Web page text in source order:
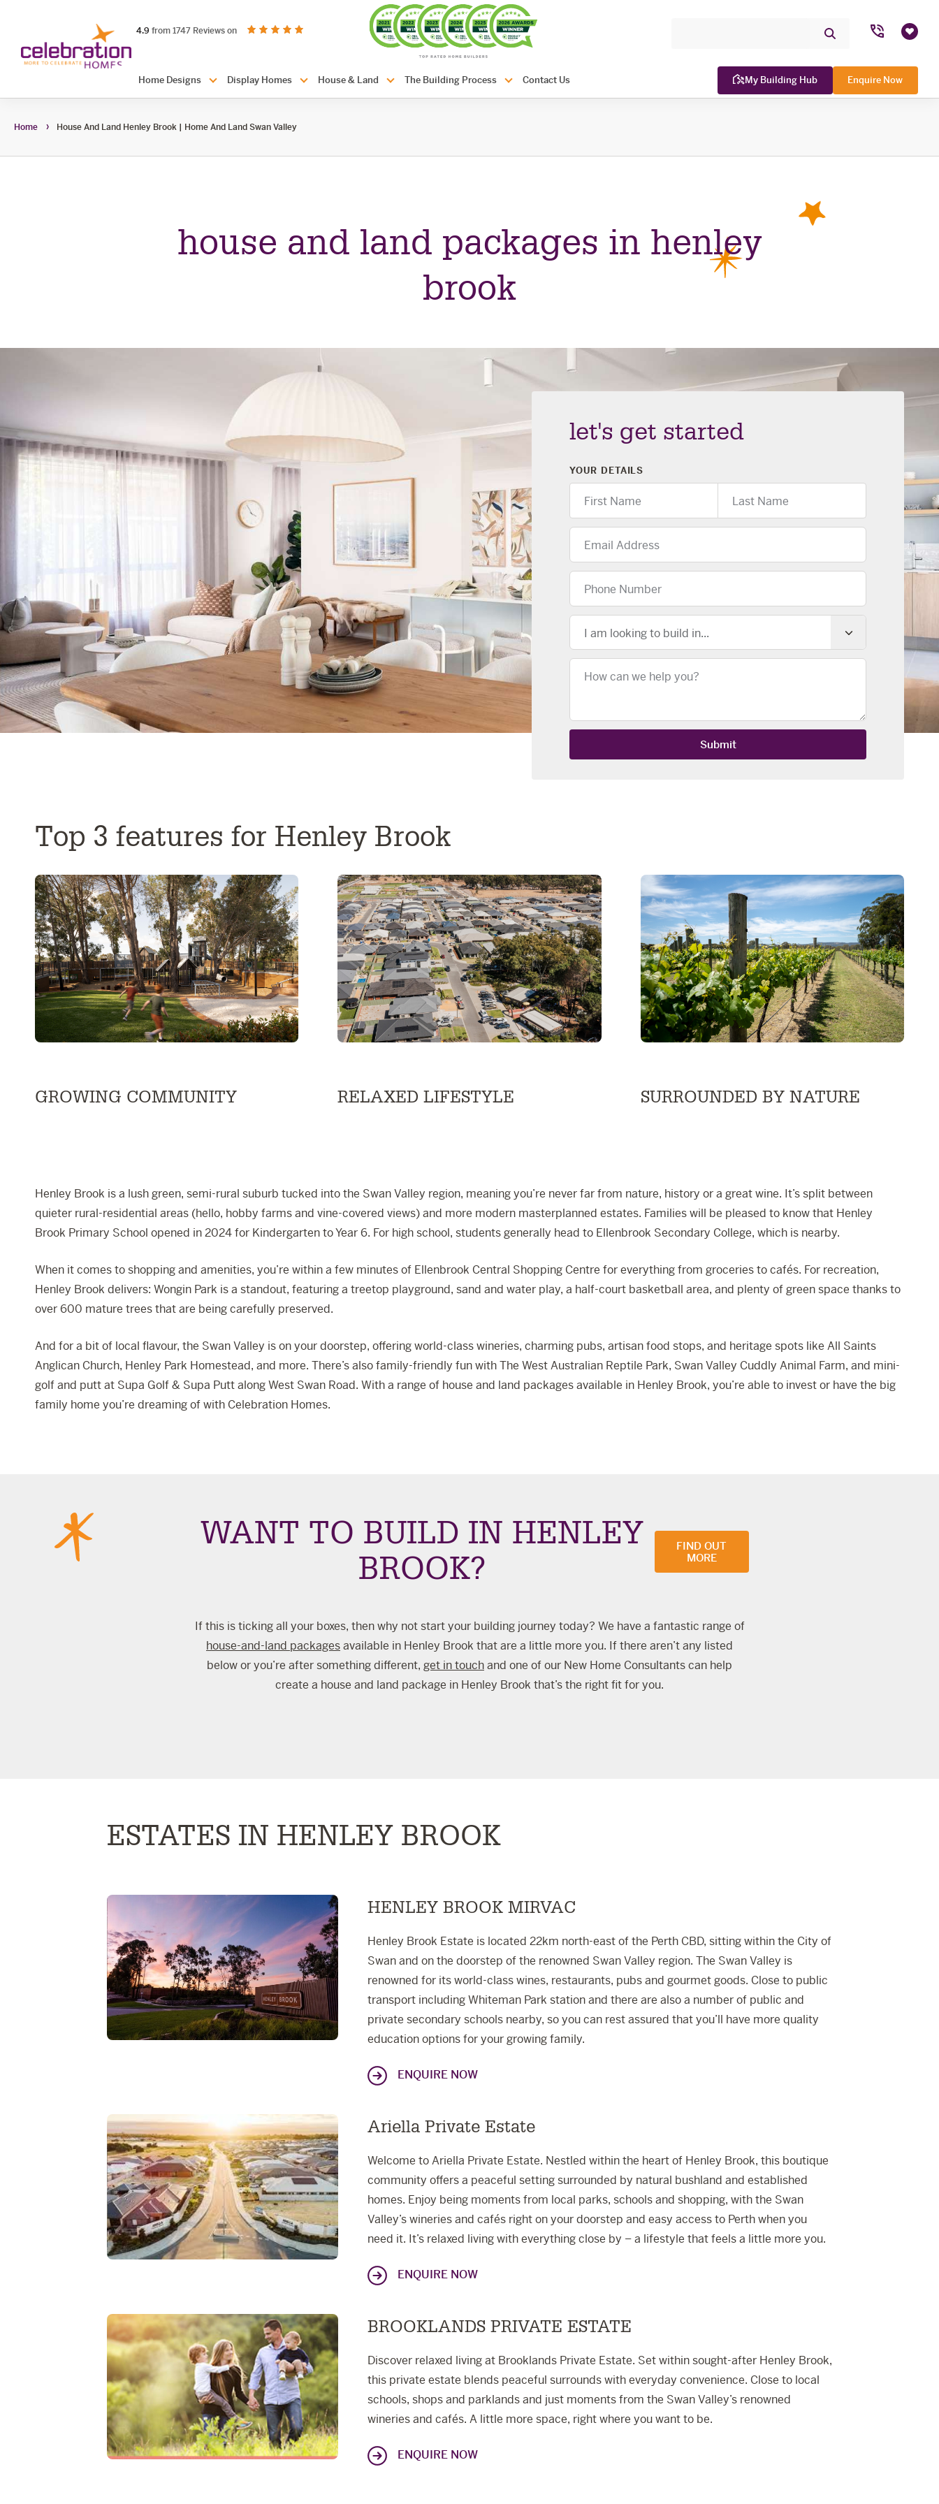
Homes
My Building Hub Enquire Now
Header
Navigation
Home Designs Display Homes House & Land The Building Process Contact Us
4.9 out of 5 stars
from 1747 Reviews onon productreview.com.au
Home House And Land Henley Brook | Home And Land Swan Valley
house and land packages in henley
brook
let's get started
YOUR DETAILS
I am looking to build in...
Submit
Top 3 features for Henley Brook
GROWING COMMUNITY RELAXED LIFESTYLE SURROUNDED BY NATURE
Henley Brook is a lush green, semi-rural suburb tucked into the Swan Valley region, meaning you’re never far from nature, history or a great wine. It’s split between
quieter rural-residential areas (hello, hobby farms and vine-covered views) and more modern masterplanned estates. Families will be pleased to know that Henley
Brook Primary School opened in 2024 for Kindergarten to Year 6. For high school, students generally head to Ellenbrook Secondary College, which is nearby.
When it comes to shopping and amenities, you’re within a few minutes of Ellenbrook Central Shopping Centre for everything from groceries to cafés. For recreation,
Henley Brook delivers: Wongin Park is a standout, featuring a treetop playground, sand and water play, a half-court basketball area, and plenty of green space thanks to
over 600 mature trees that are being carefully preserved.
And for a bit of local flavour, the Swan Valley is on your doorstep, offering world-class wineries, charming pubs, artisan food stops, and heritage spots like All Saints
Anglican Church, Henley Park Homestead, and more. There’s also family-friendly fun withThe West Australian Reptile Park, Swan Valley Cuddly Animal Farm, and mini-
golf and putt at Supa Golf & Supa Puttalong West Swan Road. With a range of house and land packages available in Henley Brook, you’re able to invest or have the big
family home you’re dreaming of with Celebration Homes.
WANT TO BUILD IN HENLEY
BROOK?
FIND OUT
MORE
If this is ticking all your boxes, then why not start your building journey today? We have a fantastic range of
house-and-land packagesavailable in Henley Brook that are a little more you. If there aren’t any listed
below or you’re after something different, get in touchand one of our New Home Consultants can help
create a house and land package in Henley Brook that’s the right fit for you.
ESTATES IN HENLEY BROOK
HENLEY BROOK MIRVAC
Henley Brook Estate is located 22km north-east of the Perth CBD, sitting within the City of
Swan and on the doorstep of the renowned Swan Valley region. The Swan Valley is
renowned for its world-class wines, restaurants, pubs and gourmet goods. Close to public
transport including Whiteman Park station and there are also a number of public and
private secondary schools nearby, so you can rest assured that you’ll have more quality
education options for your growing family.
ENQUIRE NOW
Ariella Private Estate
Welcome to Ariella Private Estate. Nestled within the heart of Henley Brook, this boutique
community offers a peaceful setting surrounded by natural bushland and established
homes. Enjoy being moments from local parks, schools and shopping, with the Swan
Valley’s wineries and cafés right on your doorstep and easy access to Perth when you
need it. It’s relaxed living with everything close by – a lifestyle that feels a little more you.
ENQUIRE NOW
BROOKLANDS PRIVATE ESTATE
Discover relaxed living at Brooklands Private Estate. Set within sought-after Henley Brook,
this private estate blends peaceful surrounds with everyday convenience. Close to local
schools, shops and parklands and just moments from the Swan Valley’s renowned
wineries and cafés. A little more space, right where you want to be.
ENQUIRE NOW